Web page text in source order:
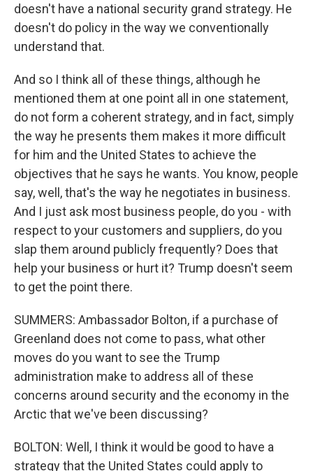
doesn't have a national security grand strategy. He
doesn't do policy in the way we conventionally
understand that.
And so I think all of these things, although he
mentioned them at one point all in one statement,
do not form a coherent strategy, and in fact, simply
the way he presents them makes it more difficult
for him and the United States to achieve the
objectives that he says he wants. You know, people
say, well, that's the way he negotiates in business.
And I just ask most business people, do you - with
respect to your customers and suppliers, do you
slap them around publicly frequently? Does that
help your business or hurt it? Trump doesn't seem
to get the point there.
SUMMERS: Ambassador Bolton, if a purchase of
Greenland does not come to pass, what other
moves do you want to see the Trump
administration make to address all of these
concerns around security and the economy in the
Arctic that we've been discussing?
BOLTON: Well, I think it would be good to have a
strategy that the United States could apply to